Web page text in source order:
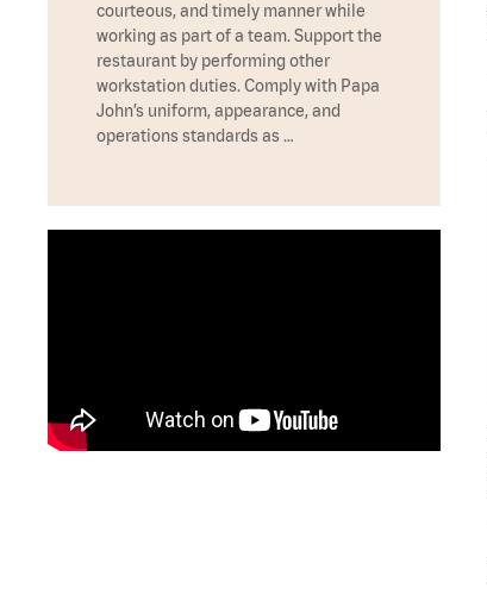
courteous, and timely manner while
working as part of a team. Support the
restaurant by performing other
workstation duties. Comply with Papa
John’s uniform, appearance, and
operations standards as …